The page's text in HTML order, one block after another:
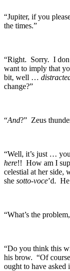
“Jupiter, if you
the times.”
“Right. Sorry. I
want to imply that
bit, well …
change?”
“And?” Zeus
“Well, it’s just …
here!! How am I
celestial at her side,
she sotto-voce’d.
“What’s the
“Do you think this
his brow. “Of
ought to have asked